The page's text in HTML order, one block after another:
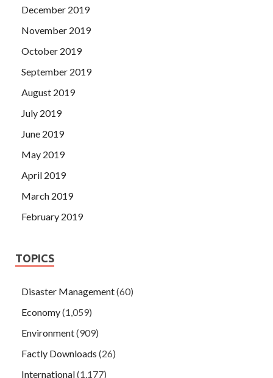
December 2019
November 2019
October 2019
September 2019
August 2019
July 2019
June 2019
May 2019
April 2019
March 2019
February 2019
TOPICS
Disaster Management(60)
Economy(1,059)
Environment(909)
Factly Downloads (26)
International(1,177)